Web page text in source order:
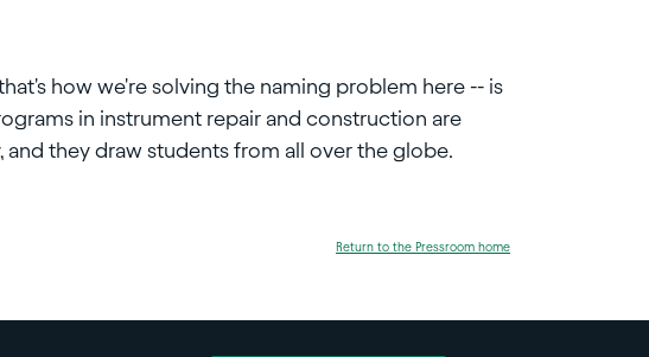
that's how we're solving the naming problem here -- is
in instrument repair and construction are
they draw students from all over the globe.
Return to the Pressroom home